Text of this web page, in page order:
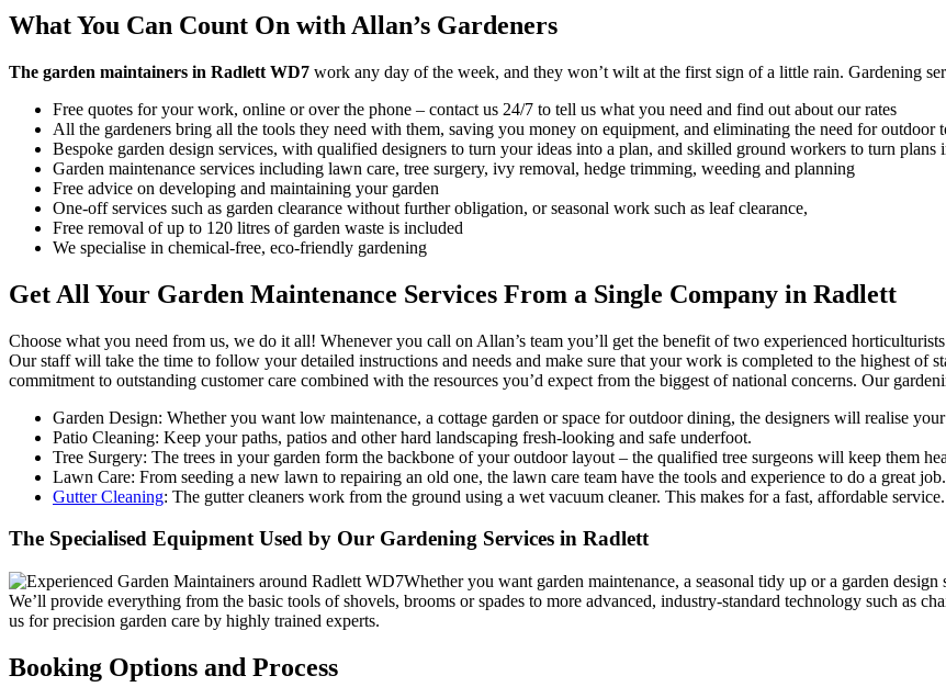
What You Can Count On with Allan’s Gardeners
The garden maintainers in Radlett WD7 work any day of the week, and they won’t wilt at the first sign of a little rain. Gardening
Free quotes for your work, online or over the phone – contact us 24/7 to tell us what you need and find out about our rates
All the gardeners bring all the tools they need with them, saving you money on equipment, and eliminating the need for outdoor
Bespoke garden design services, with qualified designers to turn your ideas into a plan, and skilled ground workers to turn plans
Garden maintenance services including lawn care, tree surgery, ivy removal, hedge trimming, weeding and planning
Free advice on developing and maintaining your garden
One-off services such as garden clearance without further obligation, or seasonal work such as leaf clearance,
Free removal of up to 120 litres of garden waste is included
We specialise in chemical-free, eco-friendly gardening
Get All Your Garden Maintenance Services From a Single Company in Radlett
Choose what you need from us, we do it all! Whenever you call on Allan’s team you’ll get the benefit of two experienced
Our staff will take the time to follow your detailed instructions and needs and make sure that your work is completed to the highest of
commitment to outstanding customer care combined with the resources you’d expect from the biggest of national concerns. Our
Garden Design: Whether you want low maintenance, a cottage garden or space for outdoor dining, the designers will realise your
Patio Cleaning: Keep your paths, patios and other hard landscaping fresh-looking and safe underfoot.
Tree Surgery: The trees in your garden form the backbone of your outdoor layout – the qualified tree surgeons will keep them
Lawn Care: From seeding a new lawn to repairing an old one, the lawn care team have the tools and experience to do a great job.
Gutter Cleaning: The gutter cleaners work from the ground using a wet vacuum cleaner. This makes for a fast, affordable service.
The Specialised Equipment Used by Our Gardening Services in Radlett
Whether you want garden maintenance, a seasonal tidy up or a garden
We’ll provide everything from the basic tools of shovels, brooms or spades to more advanced, industry-standard technology such as
us for precision garden care by highly trained experts.
Booking Options and Process